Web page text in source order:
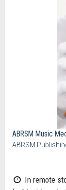
ABRSM Music
ABRSM
In remote